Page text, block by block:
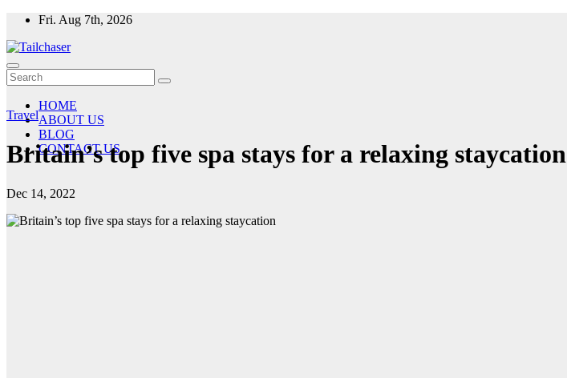
Skip
content
Fri. Aug 7th, 2026
HOME
ABOUT US
BLOG
CONTACT US
Travel
Britain’s top five spa stays for a relaxing staycation
Dec 14, 2022